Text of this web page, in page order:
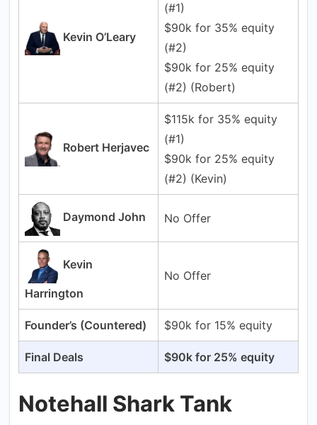
Kevin O’Leary
(#1)
$90k for 35% equity
(#2)
$90k for 25% equity
(#2) (Robert)
Robert Herjavec
$115k for 35% equity
(#1)
$90k for 25% equity
(#2) (Kevin)
Daymond John No Offer
Kevin
Harrington
No Offer
Founder’s (Countered) $90k for 15% equity
Final Deals $90k for 25% equity
Notehall Shark Tank